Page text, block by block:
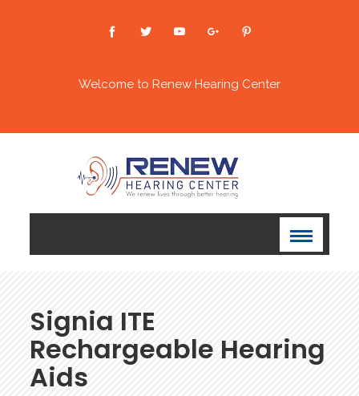
Welcome to Renew Hearing Center
Signia ITE
Rechargeable Hearing
Aids